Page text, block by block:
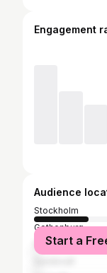
Engagement
Audience
Stockholm
Gothenburg
Malmö
Start a